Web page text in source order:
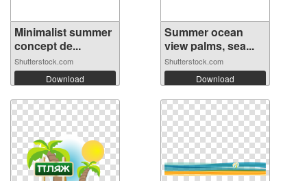
Minimalist summer
concept de...
Shutterstock.com
Download
Summer ocean
view palms, sea...
Shutterstock.com
Download